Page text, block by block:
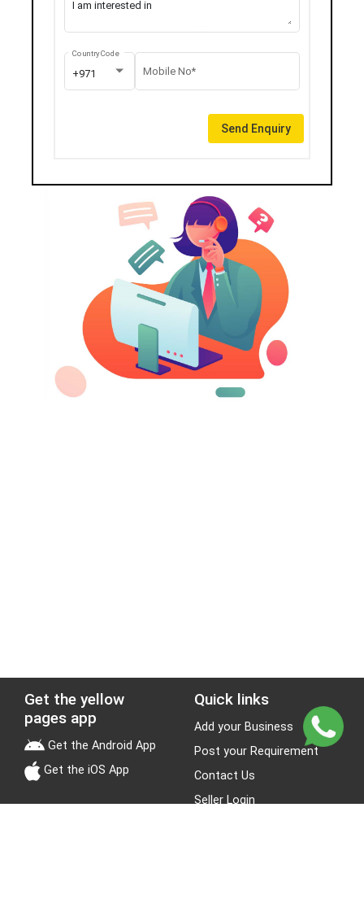
+971
Country Code
Mobile No*
Send Enquiry
Get the yellow
pages app
Get the Android App
Get the iOS App
Quick links
Add your Business
Post your Requirement
Contact Us
Seller Login